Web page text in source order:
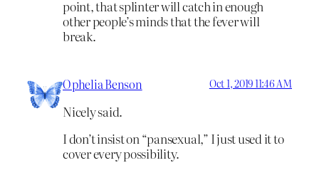
point, that splinter will catch in enough
other people’s minds that the fever will
break.
Ophelia Benson Oct 1, 2019 11:46 AM
Nicely said.
I don’t insist on “pansexual,” I just used it to
cover every possibility.